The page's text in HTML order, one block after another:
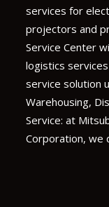
services for
projectors and
Service Center
logistics
service solution
Warehousing,
Service: at
Corporation, we